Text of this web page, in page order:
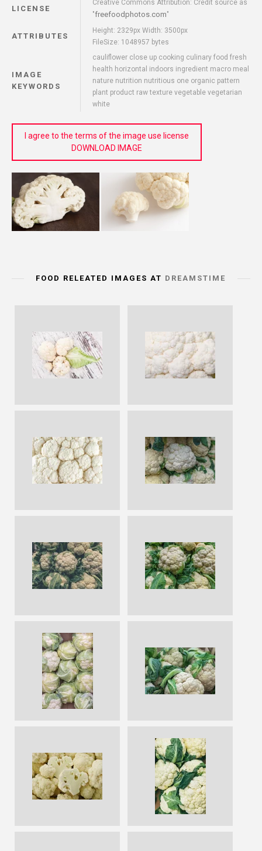
LICENSE
Creative Commons Attribution: Credit source as
"freefoodphotos.com"
ATTRIBUTES
Height: 2329px Width: 3500px
FileSize: 1048957 bytes
IMAGE
KEYWORDS
cauliflower close up cooking culinary food fresh
health horizontal indoors ingredient macro meal
nature nutrition nutritious one organic pattern
plant product raw texture vegetable vegetarian
white
I agree to the terms of the image use license
DOWNLOAD IMAGE
FOOD RELEATED IMAGES AT DREAMSTIME